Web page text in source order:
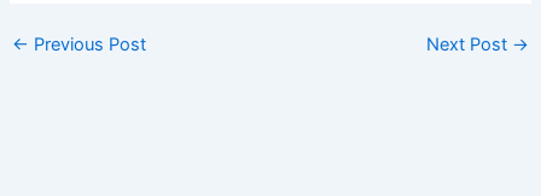
← Previous Post Next Post →